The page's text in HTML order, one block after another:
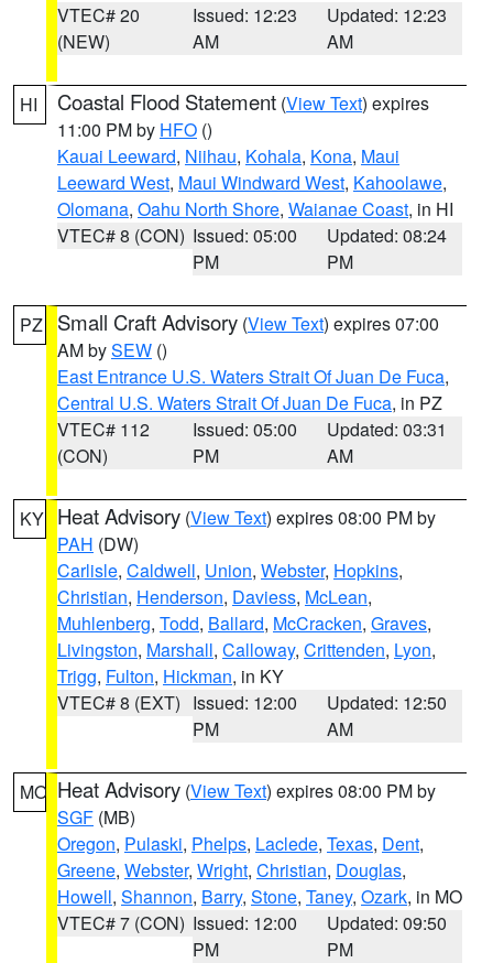
VTEC# 20
(NEW)
Issued: 12:23
AM
Updated: 12:23
AM
HI Coastal Flood Statement (View Text) expires
11:00 PM by HFO ()
Kauai Leeward, Niihau, Kohala, Kona, Maui
Leeward West, Maui Windward West, Kahoolawe,
Olomana, Oahu North Shore, Waianae Coast, in HI
VTEC# 8 (CON) Issued: 05:00
PM
Updated: 08:24
PM
PZ Small Craft Advisory (View Text) expires 07:00
AM bySEW ()
East Entrance U.S. Waters Strait Of Juan De Fuca,
Central U.S. Waters Strait Of Juan De Fuca, in PZ
VTEC# 112
(CON)
Issued: 05:00
PM
Updated: 03:31
AM
KY Heat Advisory (View Text) expires 08:00 PM by
PAH (DW)
Carlisle, Caldwell, Union, Webster, Hopkins,
Christian, Henderson, Daviess, McLean,
Muhlenberg, Todd, Ballard, McCracken, Graves,
Livingston, Marshall, Calloway, Crittenden, Lyon,
Trigg, Fulton, Hickman, in KY
VTEC# 8 (EXT) Issued: 12:00
PM
Updated: 12:50
AM
MO Heat Advisory (View Text) expires 08:00 PM by
SGF (MB)
Oregon, Pulaski, Phelps, Laclede, Texas, Dent,
Greene, Webster, Wright, Christian, Douglas,
Howell, Shannon, Barry, Stone, Taney, Ozark, in MO
VTEC# 7 (CON) Issued: 12:00
PM
Updated: 09:50
PM